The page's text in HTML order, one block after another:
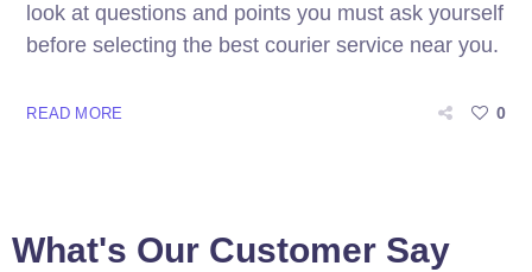
look at questions and points you must ask yourself
before selecting the best courier service near you.
READ MORE 0
What's Our Customer Say